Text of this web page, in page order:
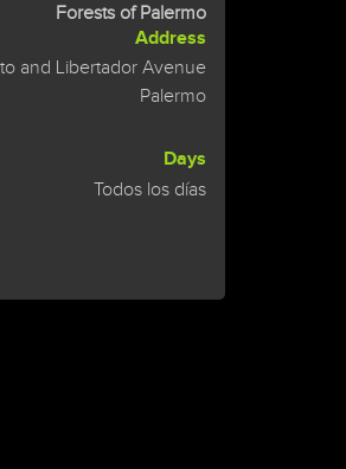
Forests of Palermo
Address
and Libertador Avenue
Palermo
Days
Todos los días